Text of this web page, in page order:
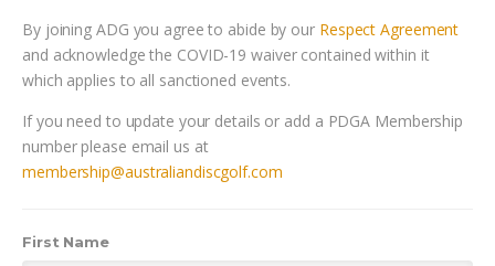
By joining ADG you agree to abide by our Respect Agreement
and acknowledge the COVID-19 waiver contained within it
which applies to all sanctioned events.
If you need to update your details or add a PDGA Membership
number please email us at
membership@australiandiscgolf.com
First Name